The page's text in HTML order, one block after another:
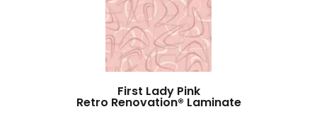
First Lady Pink
Retro Renovation® Laminate